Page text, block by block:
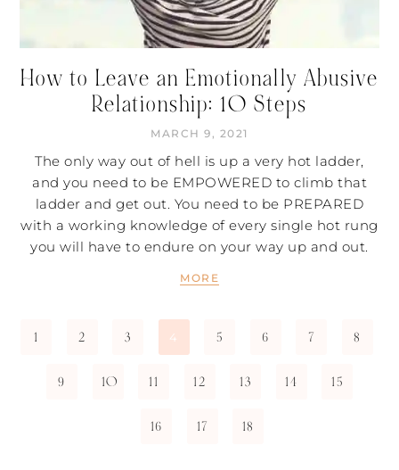
How to Leave an Emotionally Abusive
Relationship: 10 Steps
MARCH 9, 2021
The only way out of hell is up a very hot ladder,
and you need to be EMPOWERED to climb that
ladder and get out. You need to be PREPARED
with a working knowledge of every single hot rung
you will have to endure on your way up and out.
MORE
1 2 3 4 5 6 7 8
9 10 11 12 13 14 15
16 17 18